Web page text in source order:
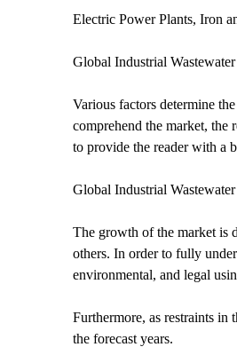
Electric Power Plants, Iron
Global Industrial
Various factors determine
comprehend the market, the
to provide the reader with a
Global Industrial
The growth of the market is
others. In order to fully
environmental, and legal
Furthermore, as restraints in
the forecast years.